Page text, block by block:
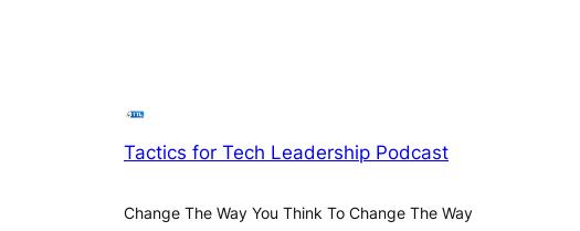
Tactics for Tech Leadership Podcast
Change The Way You Think To Change The Way